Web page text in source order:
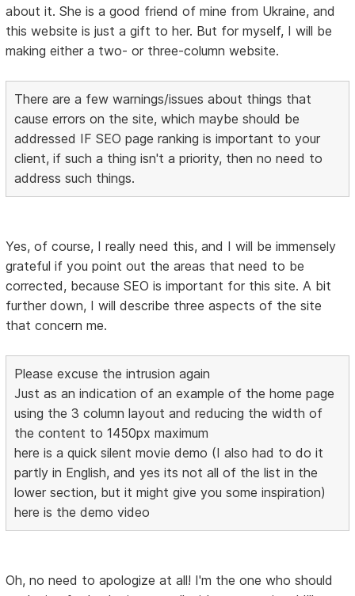
about it. She is a good friend of mine from Ukraine, and
this website is just a gift to her. But for myself, I will be
making either a two- or three-column website.
There are a few warnings/issues about things that
cause errors on the site, which maybe should be
addressed IF SEO page ranking is important to your
client, if such a thing isn't a priority, then no need to
address such things.
Yes, of course, I really need this, and I will be immensely
grateful if you point out the areas that need to be
corrected, because SEO is important for this site. A bit
further down, I will describe three aspects of the site
that concern me.
Please excuse the intrusion again
Just as an indication of an example of the home page
using the 3 column layout and reducing the width of
the content to 1450px maximum
here is a quick silent movie demo (I also had to do it
partly in English, and yes its not all of the list in the
lower section, but it might give you some inspiration)
here is the demo video
Oh, no need to apologize at all! I'm the one who should